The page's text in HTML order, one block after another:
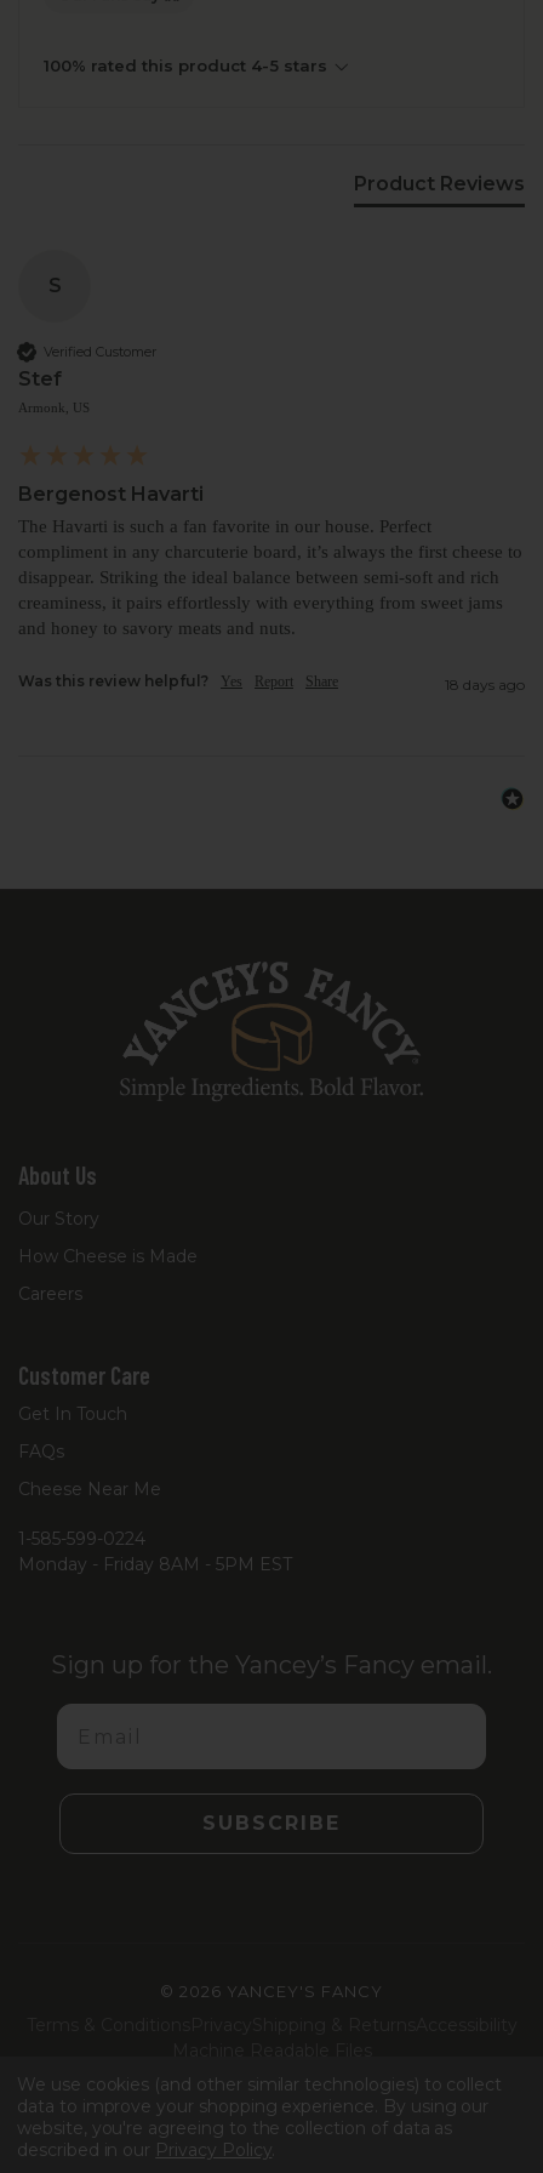
100% rated this product 4-5 stars
Product Reviews
S
Verified Customer
Stef
Armonk, US
Bergenost Havarti
The Havarti is such a fan favorite in our house. Perfect
compliment in any charcuterie board, it’s always the first cheese to
disappear. Striking the ideal balance between semi-soft and rich
creaminess, it pairs effortlessly with everything from sweet jams
and honey to savory meats and nuts.
Was this review helpful? Yes Report Share 18 days ago
About Us
Our Story
How Cheese is Made
Careers
Customer Care
Get In Touch
FAQs
Cheese Near Me
1-585-599-0224
Monday - Friday 8AM - 5PM EST
Sign up for the Yancey’s Fancy email.
Email
SUBSCRIBE
© 2026 YANCEY'S FANCY
Facebook
Instagram
LinkedIn
TikTok
We use cookies (and other similar technologies) to collect
data to improve your shopping experience. By using our
website, you're agreeing to the collection of data as
described in our Privacy Policy